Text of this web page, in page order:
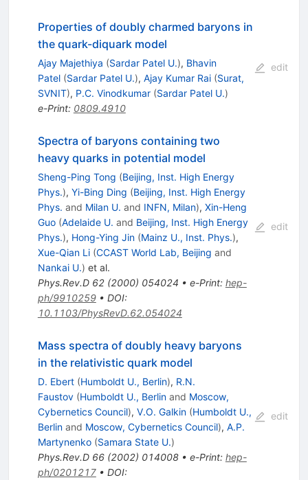
Properties of doubly charmed baryons in
the quark-diquark model
Ajay Majethiya (Sardar Patel U.), Bhavin
Patel (Sardar Patel U.), Ajay Kumar Rai (Surat,
SVNIT), P.C. Vinodkumar (Sardar Patel U.)
e-Print: 0809.4910
edit
Spectra of baryons containing two
heavy quarks in potential model
Sheng-Ping Tong (Beijing, Inst. High Energy
Phys.), Yi-Bing Ding (Beijing, Inst. High Energy
Phys. and Milan U. and INFN, Milan), Xin-Heng
Guo (Adelaide U. and Beijing, Inst. High Energy
Phys.), Hong-Ying Jin (Mainz U., Inst. Phys.),
Xue-Qian Li (CCAST World Lab, Beijing and
Nankai U.) et al.
Phys.Rev.D 62(2000) 054024 • e-Print: hep-
ph/9910259• DOI:
10.1103/PhysRevD.62.054024
edit
Mass spectra of doubly heavy baryons
in the relativistic quark model
D. Ebert (Humboldt U., Berlin), R.N.
Faustov (Humboldt U., Berlinand Moscow,
Cybernetics Council), V.O. Galkin (Humboldt U.,
Berlinand Moscow, Cybernetics Council), A.P.
Martynenko (Samara State U.)
Phys.Rev.D 66(2002) 014008• e-Print: hep-
ph/0201217• DOI:
edit